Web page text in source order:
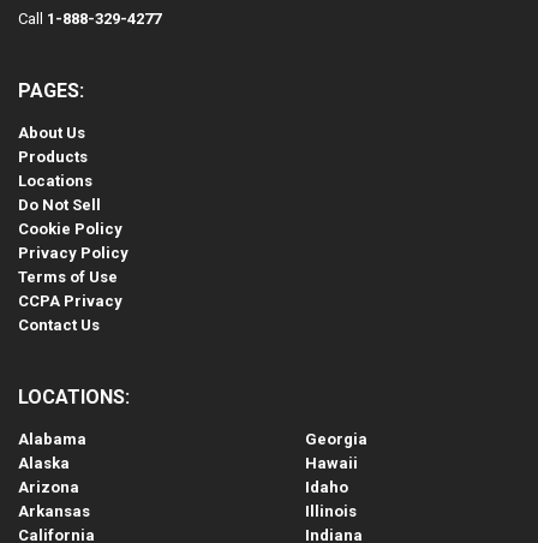
Call 1-888-329-4277
PAGES:
About Us
Products
Locations
Do Not Sell
Cookie Policy
Privacy Policy
Terms of Use
CCPA Privacy
Contact Us
LOCATIONS:
Alabama
Alaska
Arizona
Arkansas
California
Georgia
Hawaii
Idaho
Illinois
Indiana